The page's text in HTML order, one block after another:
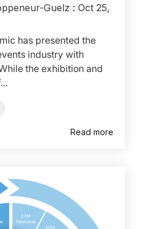
Guelz : Oct 25,
has presented the
industry with
the exhibition and
Read more